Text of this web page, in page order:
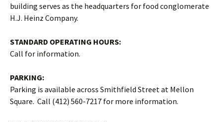
building serves as the headquarters for food conglomerate
H.J. Heinz Company.
STANDARD OPERATING HOURS:
Call for information.
PARKING:
Parking is available across Smithfield Street at Mellon
Square. Call (412) 560-7217 for more information.